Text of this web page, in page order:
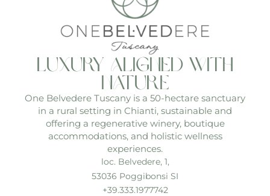
luxury aligned with
nature
One Belvedere Tuscany is a 50-hectare sanctuary
in a rural setting in Chianti, sustainable and
offering a regenerative winery, boutique
accommodations, and holistic wellness
experiences.
loc. Belvedere, 1,
53036 Poggibonsi SI
+39.333.1977742